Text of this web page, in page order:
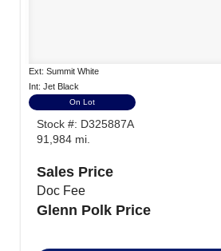
Ext: Summit White
Int: Jet Black
On Lot
Stock #: D325887A
91,984 mi.
Sales Price
Doc Fee
Glenn Polk Price